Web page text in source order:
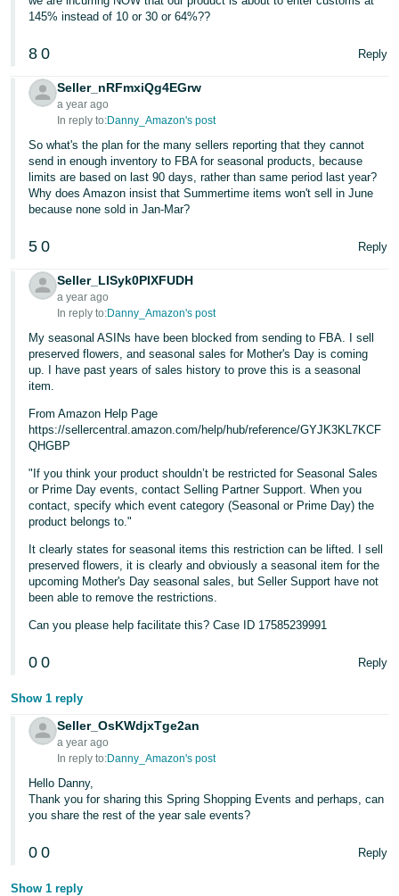
145% instead of 10 or 30 or 64%??
8 0 Reply
Seller_nRFmxiQg4EGrw
a year ago
In reply to:Danny_Amazon's post
So what's the plan for the many sellers reporting that they cannot
send in enough inventory to FBA for seasonal products, because
limits are based on last 90 days, rather than same period last year?
Why does Amazon insist that Summertime items won't sell in June
because none sold in Jan-Mar?
5 0 Reply
Seller_LISyk0PIXFUDH
a year ago
In reply to:Danny_Amazon's post
My seasonal ASINs have been blocked from sending to FBA. I sell
preserved flowers, and seasonal sales for Mother's Day is coming
up. I have past years of sales history to prove this is a seasonal
item.
From Amazon Help Page
https://sellercentral.amazon.com/help/hub/reference/GYJK3KL7KCF
QHGBP
"If you think your product shouldn’t be restricted for Seasonal Sales
or Prime Day events, contact Selling Partner Support. When you
contact, specify which event category (Seasonal or Prime Day) the
product belongs to."
It clearly states for seasonal items this restriction can be lifted. I sell
preserved flowers, it is clearly and obviously a seasonal item for the
upcoming Mother's Day seasonal sales, but Seller Support have not
been able to remove the restrictions.
Can you please help facilitate this? Case ID 17585239991
0 0 Reply
Show 1 reply
Seller_OsKWdjxTge2an
a year ago
In reply to:Danny_Amazon's post
Hello Danny,
Thank you for sharing this Spring Shopping Events and perhaps, can
you share the rest of the year sale events?
0 0 Reply
Show 1 reply